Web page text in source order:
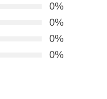
0%
0%
0%
0%